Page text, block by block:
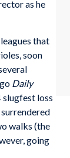
as he
that
soon
Daily
slugfest loss
walks (the
going